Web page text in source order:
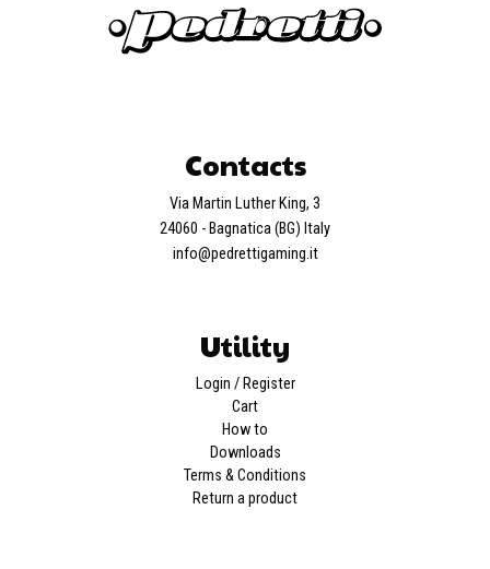
Contacts
Via Martin Luther King, 3
24060 - Bagnatica (BG) Italy
info@pedrettigaming.it
Utility
Login / Register
Cart
How to
Downloads
Terms & Conditions
Return a product